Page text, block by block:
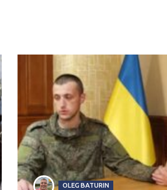
OLEG BATURIN